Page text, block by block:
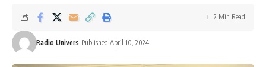
Radio Univers Published April 10, 2024
2 Min Read